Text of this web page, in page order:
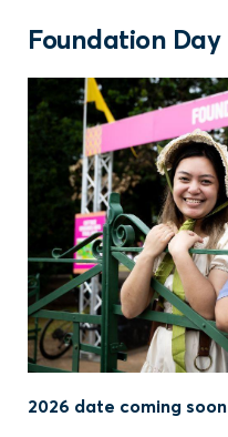
Foundation Day
2026 date coming soon